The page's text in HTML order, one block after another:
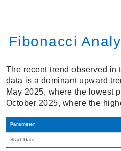
Fibonacci
The recent trend observed in
data is a dominant upward
May 2025, where the lowest
October 2025, where the
Parameter
Start Date